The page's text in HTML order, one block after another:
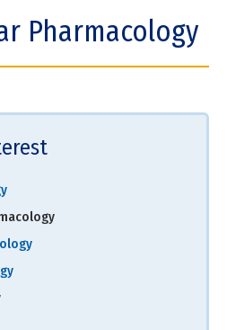
Pharmacology